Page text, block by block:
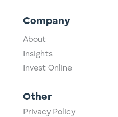
Company
About
Insights
Invest Online
Other
Privacy Policy